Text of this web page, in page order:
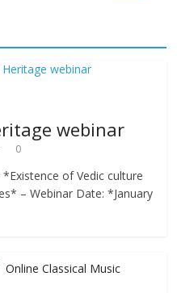
webinar
0
of Vedic culture
– Webinar Date: *January
Online Classical Music